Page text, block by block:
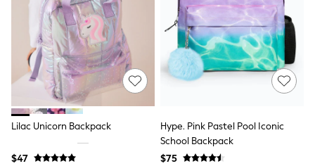
A-Z Brands
Next
Friends Like These
Joules
Lipsy
Love & Roses
Monsoon
Reiss
White Stuff
MEN
New In
Jackets & Coats
Lilac Unicorn Backpack
$47
Hype. Pink Pastel Pool Iconic
School Backpack
$75